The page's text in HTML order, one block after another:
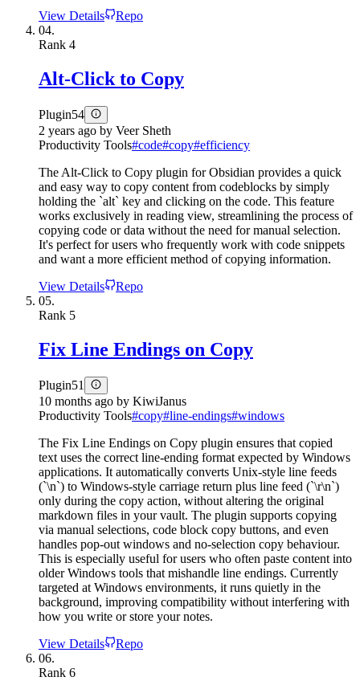
View Details
Repo
04.
Rank 4
Alt-Click to Copy
Plugin54
2 years ago by Veer Sheth
Productivity Tools#code#copy#efficiency
The Alt-Click to Copy plugin for Obsidian provides a quick
and easy way to copy content from codeblocks by simply
holding the `alt` key and clicking on the code. This feature
works exclusively in reading view, streamlining the process of
copying code or data without the need for manual selection.
It's perfect for users who frequently work with code snippets
and want a more efficient method of copying information.
View Details
Repo
05.
Rank 5
Fix Line Endings on Copy
Plugin51
10 months ago by KiwiJanus
Productivity Tools#copy#line-endings#windows
The Fix Line Endings on Copy plugin ensures that copied
text uses the correct line-ending format expected by Windows
applications. It automatically converts Unix-style line feeds
(`\n`) to Windows-style carriage return plus line feed (`\r\n`)
only during the copy action, without altering the original
markdown files in your vault. The plugin supports copying
via manual selections, code block copy buttons, and even
handles pop-out windows and no-selection copy behaviour.
This is especially useful for users who often paste content into
older Windows tools that mishandle line endings. Currently
targeted at Windows environments, it runs quietly in the
background, improving compatibility without interfering with
how you write or store your notes.
View Details
Repo
06.
Rank 6